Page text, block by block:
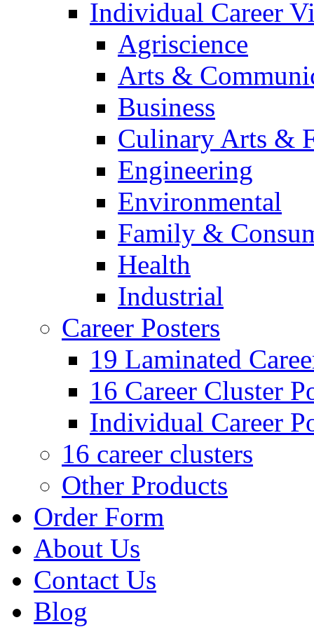
Individual Career
Agriscience
Arts &
Business
Culinary Arts &
Engineering
Environmental
Family &
Health
Industrial
Career Posters
19 Laminated
16 Career Cluster
Individual Career
16 career clusters
Other Products
Order Form
About Us
Contact Us
Blog